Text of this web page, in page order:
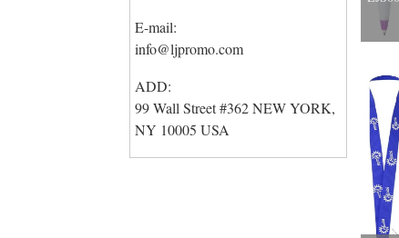
E-mail:
info@ljpromo.com
ADD:
99 Wall Street #362 NEW YORK,
NY 10005 USA